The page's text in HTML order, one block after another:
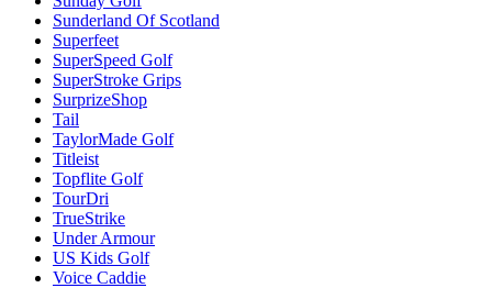
Sunderland Of Scotland
Superfeet
SuperSpeed Golf
SuperStroke Grips
SurprizeShop
Tail
TaylorMade Golf
Titleist
Topflite Golf
TourDri
TrueStrike
Under Armour
US Kids Golf
Voice Caddie